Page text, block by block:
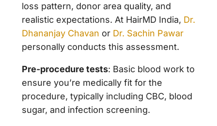
loss pattern, donor area quality, and
realistic expectations. At HairMD India, Dr.
Dhananjay Chavan or Dr. Sachin Pawar
personally conducts this assessment.
Pre-procedure tests: Basic blood work to
ensure you’re medically fit for the
procedure, typically including CBC, blood
sugar, and infection screening.